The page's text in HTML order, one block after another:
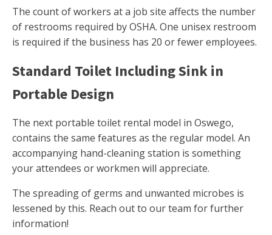
The count of workers at a job site affects the number
of restrooms required by OSHA. One unisex restroom
is required if the business has 20 or fewer employees.
Standard Toilet Including Sink in
Portable Design
The next portable toilet rental model in Oswego,
contains the same features as the regular model. An
accompanying hand-cleaning station is something
your attendees or workmen will appreciate.
The spreading of germs and unwanted microbes is
lessened by this. Reach out to our team for further
information!